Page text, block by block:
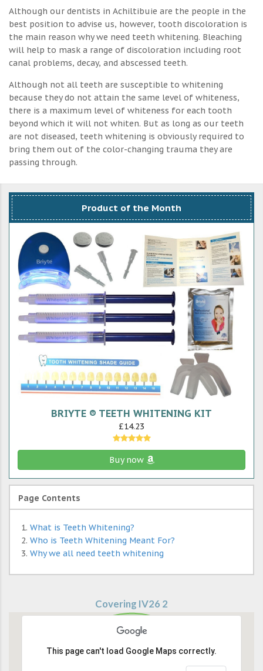
Although our dentists in Achiltibuie are the people in the
best position to advise us, however, tooth discoloration is
the main reason why we need teeth whitening. Bleaching
will help to mask a range of discoloration including root
canal problems, decay, and abscessed teeth.
Although not all teeth are susceptible to whitening
because they do not attain the same level of whiteness,
there is a maximum level of whiteness for each tooth
beyond which it will not whiten. But as long as our teeth
are not diseased, teeth whitening is obviously required to
bring them out of the color-changing trauma they are
passing through.
Product of the Month
BRIYTE ® TEETH WHITENING KIT
£14.23
Buy now
Page Contents
What is Teeth Whitening?
Who is Teeth Whitening Meant For?
Why we all need teeth whitening
Covering IV26 2
This page can't load Google Maps correctly.